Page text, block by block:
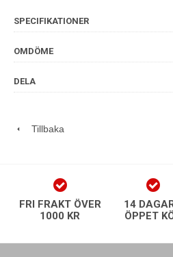
SPECIFIKATIONER
OMDÖME
DELA
Tillbaka
FRI FRAKT ÖVER
1000 KR
14
ÖPPET